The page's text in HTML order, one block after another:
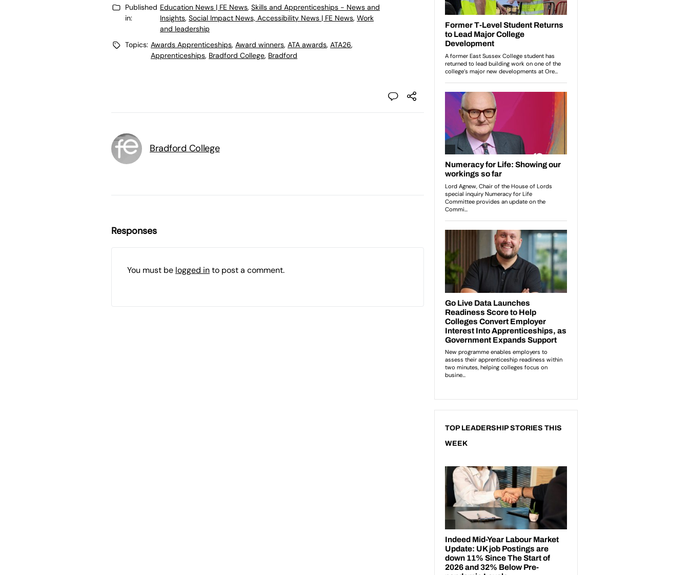
Published
in:
Education News | FE News, Skills and Apprenticeships - News and
Insights, Social Impact News, Accessibility News | FE News, Work
and leadership
Topics: Awards Apprenticeships, Award winners, ATA awards, ATA26,
Apprenticeships, Bradford College, Bradford
Bradford College
Responses
You must be logged into post a comment.
TOP LEADERSHIP STORIES THIS
WEEK